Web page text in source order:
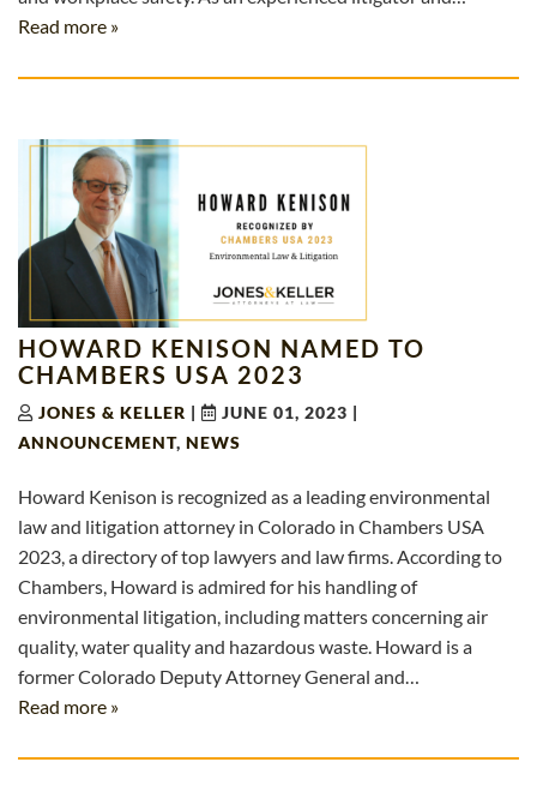
Read more »
HOWARD KENISON NAMED TO
CHAMBERS USA 2023
JONES & KELLER | JUNE 01, 2023 |
ANNOUNCEMENT, NEWS
Howard Kenison is recognized as a leading environmental
law and litigation attorney in Colorado in Chambers USA
2023, a directory of top lawyers and law firms. According to
Chambers, Howard is admired for his handling of
environmental litigation, including matters concerning air
quality, water quality and hazardous waste. Howard is a
former Colorado Deputy Attorney General and…
Read more »